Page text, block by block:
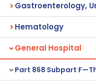
Gastroenterology,
Hematology
General Hospital
Part 868 Subpart